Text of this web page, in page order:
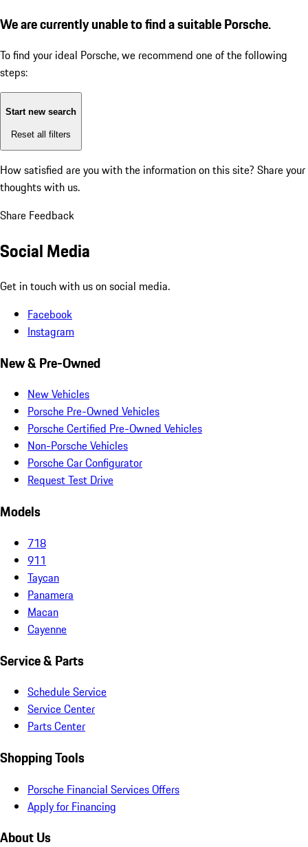
We are currently unable to find a suitable Porsche.
To find your ideal Porsche, we recommend one of the following
steps:
Start new search
Reset all filters
How satisfied are you with the information on this site? Share your
thoughts with us.
Share Feedback
Social Media
Get in touch with us on social media.
Facebook
Instagram
New & Pre-Owned
New Vehicles
Porsche Pre-Owned Vehicles
Porsche Certified Pre-Owned Vehicles
Non-Porsche Vehicles
Porsche Car Configurator
Request Test Drive
Models
718
911
Taycan
Panamera
Macan
Cayenne
Service & Parts
Schedule Service
Service Center
Parts Center
Shopping Tools
Porsche Financial Services Offers
Apply for Financing
About Us